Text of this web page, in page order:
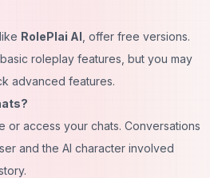
RolePlai AI , offer free versions.
roleplay features, but you may
advanced features.
or access your chats. Conversations
and the AI character involved